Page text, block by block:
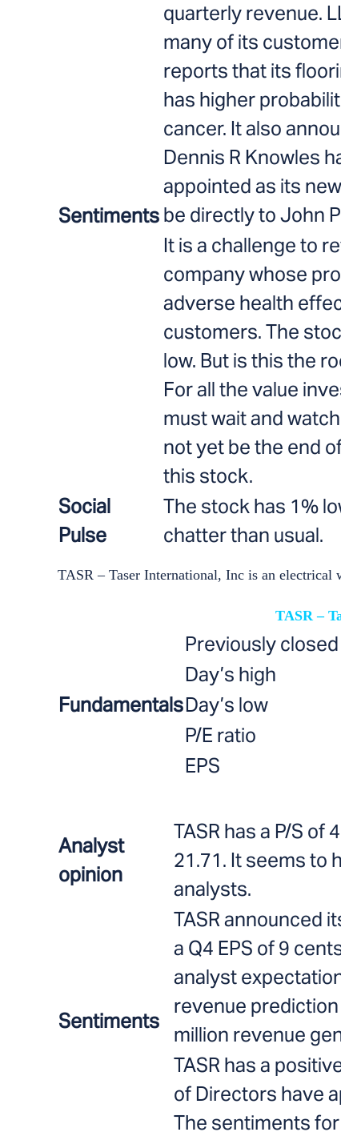
Sentiments
quarterly revenue.
many of its
reports that its
has higher
cancer. It also
Dennis R Knowles
appointed as its
be directly to John
It is a challenge to
company whose
adverse health
customers. The
low. But is this the
For all the value
must wait and
not yet be the end
this stock.
Social
Pulse
The stock has 1%
chatter than usual.
TASR – Taser International, Inc is an electrical
TASR –
Fundamentals
Previously
Day’s high
Day’s low
P/E ratio
EPS
Analyst
opinion
TASR has a P/S of
21.71. It seems to
analysts.
Sentiments
TASR announced
a Q4 EPS of 9
analyst
revenue
million revenue
TASR has a
of Directors have
The sentiments